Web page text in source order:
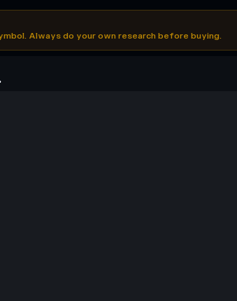
Always do your own research before buying.